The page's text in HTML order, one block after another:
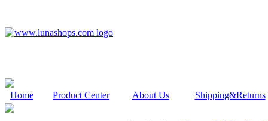
Home Product Center About Us Shipping&Returns